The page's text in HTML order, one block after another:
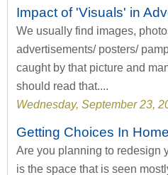
Impact of 'Visuals' in
We usually find images,
advertisements/ posters/
caught by that picture and
should read that....
Wednesday, September 23,
Getting Choices In
Are you planning to redesign
is the space that is seen